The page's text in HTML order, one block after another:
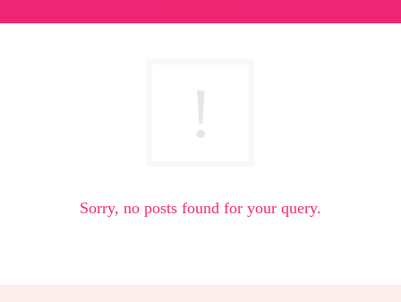
Sorry, no posts found for your query.